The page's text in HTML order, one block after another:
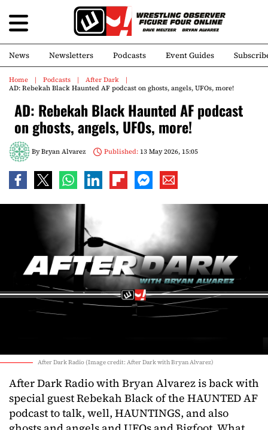
News Newsletters Podcasts Event Guides
Home Podcasts
After Dark
AD: Rebekah Black Haunted AF podcast on ghosts, angels, UFOs, more!
AD: Rebekah Black Haunted AF podcast
on ghosts, angels, UFOs, more!
ByBryan Alvarez Published:13 May 2026, 15:05
After Dark Radio (Image credit: After Dark with Bryan Alvarez)
After Dark Radio with Bryan Alvarez is back with
special guest Rebekah Black of the HAUNTED AF
podcast to talk, well, HAUNTINGS, and also